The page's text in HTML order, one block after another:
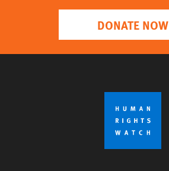
DONATE NOW